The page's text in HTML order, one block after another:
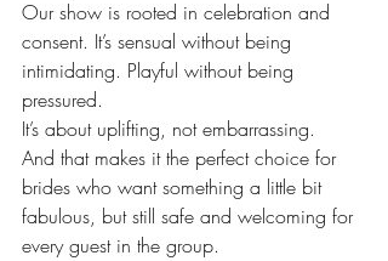
Our show is rooted in celebration and
consent. It’s sensual without being
intimidating. Playful without being
pressured.
It’s about uplifting, not embarrassing.
And that makes it the perfect choice for
brides who want something a little bit
fabulous, but still safe and welcoming for
every guest in the group.